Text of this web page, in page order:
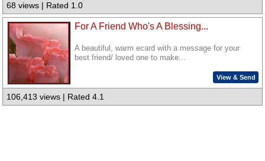
68 views | Rated 1.0
For A Friend Who's A Blessing...
A beautiful, warm ecard with a message for your
best friend/ loved one to make...
View & Send
106,413 views | Rated 4.1